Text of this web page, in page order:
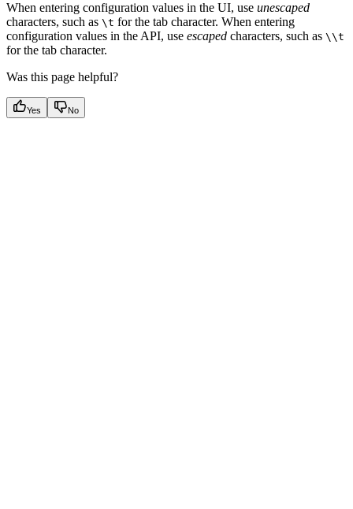
When entering configuration values in the UI, use unescaped
characters, such as \t for the tab character. When entering
configuration values in the API, use escaped characters, such as \\t
for the tab character.
Was this page helpful?
Yes No